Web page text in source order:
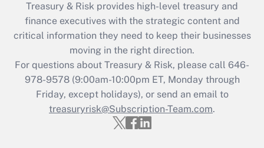
Treasury & Risk provides high-level treasury and
finance executives with the strategic content and
critical information they need to keep their businesses
moving in the right direction.
For questions about Treasury & Risk, please call 646-
978-9578 (9:00am-10:00pm ET, Monday through
Friday, except holidays), or send an email to
treasuryrisk@Subscription-Team.com.